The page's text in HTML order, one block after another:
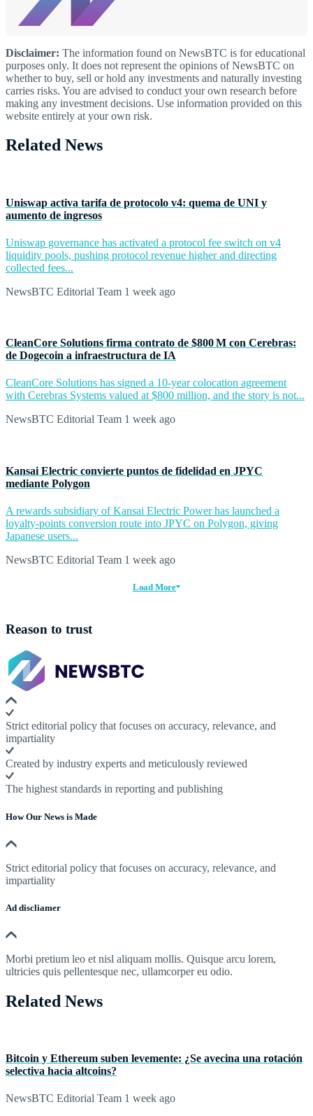
Disclaimer: The information found on NewsBTC is for educational
purposes only. It does not represent the opinions of NewsBTC on
whether to buy, sell or hold any investments and naturally investing
carries risks. You are advised to conduct your own research before
making any investment decisions. Use information provided on this
website entirely at your own risk.
Related News
Uniswap activa tarifa de protocolo v4: quema de UNI y
aumento de ingresos
Uniswap governance has activated a protocol fee switch on v4
liquidity pools, pushing protocol revenue higher and directing
collected fees...
NewsBTC Editorial Team 1 week ago
CleanCore Solutions firma contrato de $800 M con Cerebras:
de Dogecoin a infraestructura de IA
CleanCore Solutions has signed a 10-year colocation agreement
with Cerebras Systems valued at $800 million, and the story is not...
NewsBTC Editorial Team 1 week ago
Kansai Electric convierte puntos de fidelidad en JPYC
mediante Polygon
A rewards subsidiary of Kansai Electric Power has launched a
loyalty-points conversion route into JPYC on Polygon, giving
Japanese users...
NewsBTC Editorial Team 1 week ago
Load More
Reason to trust
Strict editorial policy that focuses on accuracy, relevance, and
impartiality
Created by industry experts and meticulously reviewed
The highest standards in reporting and publishing
How Our News is Made
Strict editorial policy that focuses on accuracy, relevance, and
impartiality
Ad discliamer
Morbi pretium leo et nisl aliquam mollis. Quisque arcu lorem,
ultricies quis pellentesque nec, ullamcorper eu odio.
Related News
Bitcoin y Ethereum suben levemente: ¿Se avecina una rotación
selectiva hacia altcoins?
NewsBTC Editorial Team 1 week ago